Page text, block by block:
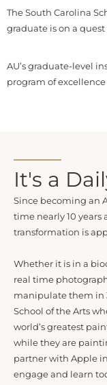
The South Carolina
graduate is on a
AU’s graduate-level
program of excellence
It's a
Since becoming an
time nearly 10 years
transformation is
Whether it is in a
real time
manipulate them in
School of the Arts
world’s greatest
while they are
partner with Apple
engage and learn